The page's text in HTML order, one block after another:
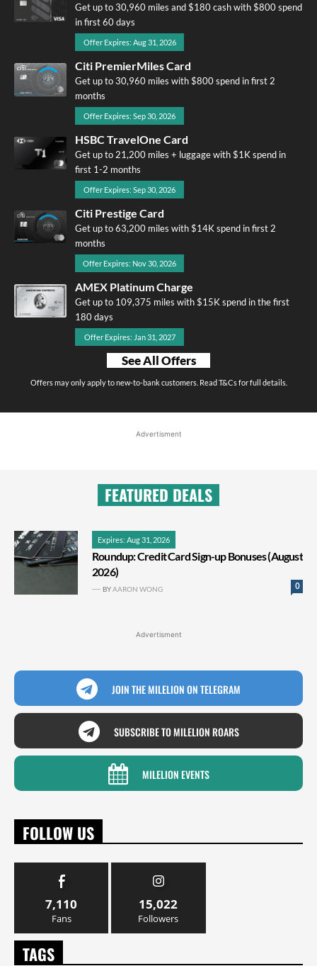
Get up to 30,960 miles and $180 cash with $800 spend
in first 60 days
Offer Expires: Aug 31, 2026
Citi PremierMiles Card
Get up to 30,960 miles with $800 spend in first 2
months
Offer Expires: Sep 30, 2026
HSBC TravelOne Card
Get up to 21,200 miles + luggage with $1K spend in
first 1-2 months
Offer Expires: Sep 30, 2026
Citi Prestige Card
Get up to 63,200 miles with $14K spend in first 2
months
Offer Expires: Nov 30, 2026
AMEX Platinum Charge
Get up to 109,375 miles with $15K spend in the first
180 days
Offer Expires: Jan 31, 2027
See All Offers
Offers may only apply to new-to-bank customers. Read T&Cs for full details.
Advertisment
FEATURED DEALS
Expires: Aug 31, 2026
Roundup: Credit Card Sign-up Bonuses (August
2026)
0
BYAARON WONG
Advertisment
JOIN THE MILELION ON TELEGRAM
SUBSCRIBE TO MILELION ROARS
MILELION EVENTS
FOLLOW US
7,110
Fans
15,022
Followers
TAGS